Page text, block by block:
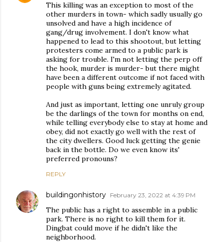
This killing was an exception to most of the
other murders in town- which sadly usually go
unsolved and have a high incidence of
gang/drug involvement. I don't know what
happened to lead to this shootout, but letting
protesters come armed to a public park is
asking for trouble. I'm not letting the perp off
the hook, murder is murder- but there might
have been a different outcome if not faced with
people with guns being extremely agitated.
And just as important, letting one unruly group
be the darlings of the town for months on end,
while telling everybody else to stay at home and
obey, did not exactly go well with the rest of
the city dwellers. Good luck getting the genie
back in the bottle. Do we even know its'
preferred pronouns?
REPLY
buildingonhistory February 23, 2022 at 4:39 PM
The public has a right to assemble in a public
park. There is no right to kill them for it.
Dingbat could move if he didn't like the
neighborhood.